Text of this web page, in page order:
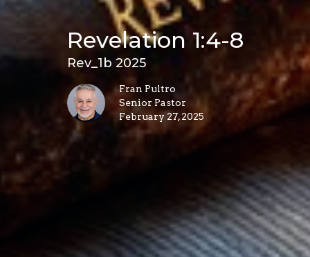
Revelation 1:4-8
Rev_1b 2025
Fran Pultro
Senior Pastor
February 27, 2025